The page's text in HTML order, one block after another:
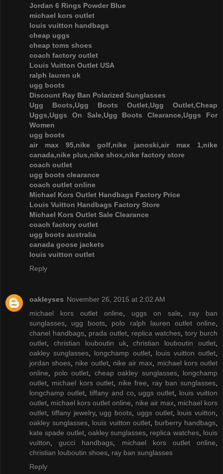
Jordan 6 Rings Powder Blue
michael kors outlet
louis vuitton handbags
cheap uggs
cheap toms shoes
coach factory outlet
Louis Vuitton Outlet USA
ralph lauren uk
ugg boots
Discount Ray Ban Polarized Sunglasses
Ugg Boots,Ugg Boots Outlet,Ugg Outlet,Cheap
Uggs,Uggs On Sale,Ugg Boots Clearance,Uggs For
Women
ugg boots
air max 95,nike golf,nike janoski,air max 1,nike
canada,nike plus,nike shox,nike factory store
coach outlet
ugg boots clearance
coach outlet online
Michael Kors Outlet Handbags Factory Price
Louis Vuitton Handbags Factory Store
Michael Kors Outlet Sale Clearance
coach factory outlet
ugg boots australia
canada goose jackets
louis vuitton outlet
Reply
oakleyses November 26, 2015 at 2:02 AM
michael kors outlet online
uggs on sale
ray ban
sunglasses
ugg boots polo ralph lauren outlet online
chanel handbags
prada outlet replica watches tory burch
outlet
christian louboutin uk,christian louboutin outlet
oakley sunglasses
longchamp outlet, louis vuitton outlet
jordan shoes
nike outlet, nike air max
michael kors outlet
online
polo outlet cheap oakley sunglasses, longchamp
outlet
michael kors outlet, nike free ray ban sunglasses
longchamp outlet, tiffany and co uggs outlet
louis vuitton
outlet michael kors outlet online nike air max, michael kors
outlet
tiffany jewelry, ugg boots uggs outlet, louis vuitton
oakley sunglasses
louis vuitton outlet, burberry handbags
kate spade outlet, oakley sunglasses replica watches, louis
vuitton ,gucci handbags michael kors outlet online
christian louboutin shoes ray ban sunglasses
Reply